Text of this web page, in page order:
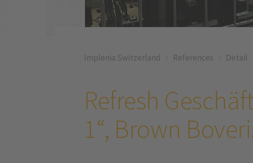
Implenia Switzerland References Detail
Refresh
1“, Brown